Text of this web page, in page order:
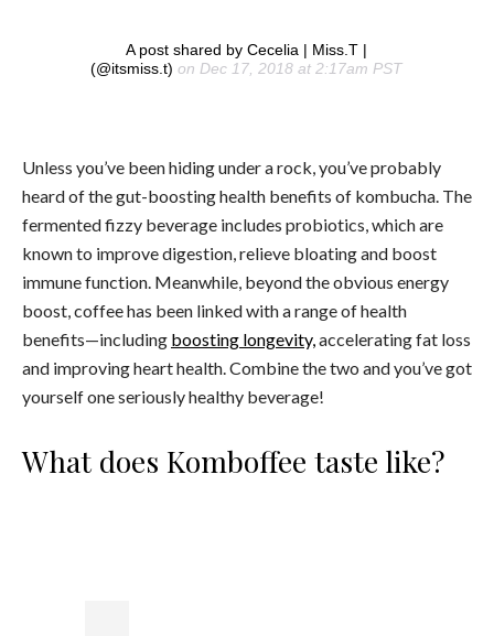
A post shared by Cecelia | Miss.T |
(@itsmiss.t) on Dec 17, 2018 at 2:17am PST
Unless you’ve been hiding under a rock, you’ve probably
heard of the gut-boosting health benefits of kombucha. The
fermented fizzy beverage includes probiotics, which are
known to improve digestion, relieve bloating and boost
immune function. Meanwhile, beyond the obvious energy
boost, coffee has been linked with a range of health
benefits—including boosting longevity,accelerating fat loss
and improving heart health. Combine the two and you’ve got
yourself one seriously healthy beverage!
What does Komboffee taste like?